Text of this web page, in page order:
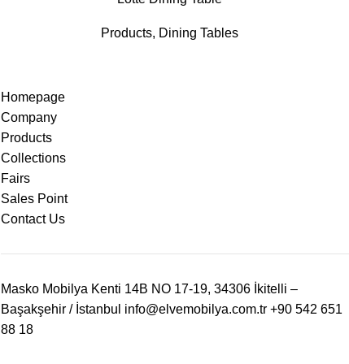
Products, Dining Tables
Homepage
Company
Products
Collections
Fairs
Sales Point
Contact Us
Masko Mobilya Kenti 14B NO 17-19, 34306 İkitelli –
Başakşehir / İstanbul info@elvemobilya.com.tr +90 542 651
88 18